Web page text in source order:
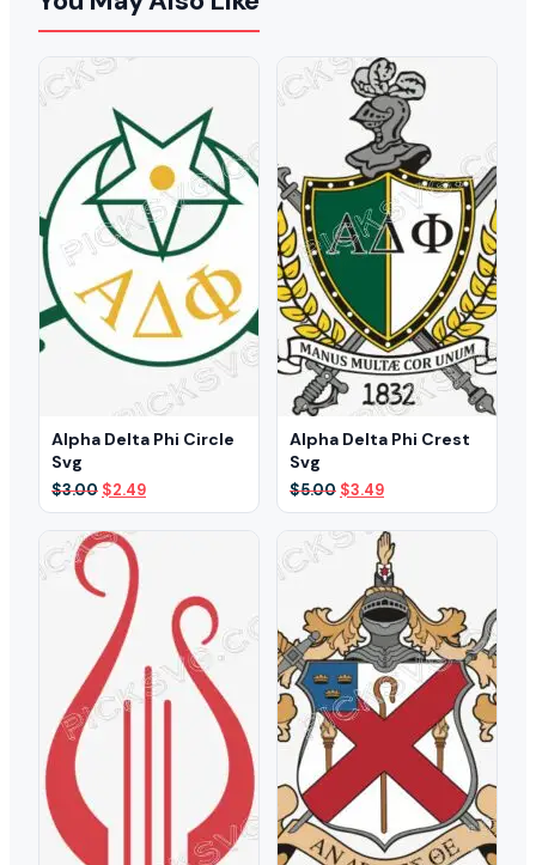
Alpha Delta Phi Circle
Svg
$3.00 Original
price
was:
$3.00.
$2.49Current
price
Alpha Delta Phi Crest
Svg
$5.00 Original
price
was:
$5.00.
$3.49Current
price
is:
$3.49.